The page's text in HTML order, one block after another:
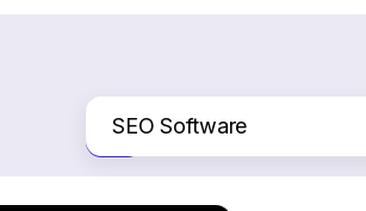
SEO SoftwareJust the differences